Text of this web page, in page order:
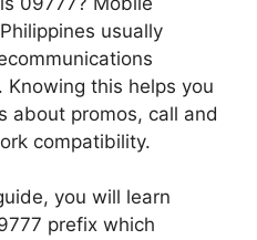
usually
this helps you
about promos, call and
compatibility.
you will learn
prefix which